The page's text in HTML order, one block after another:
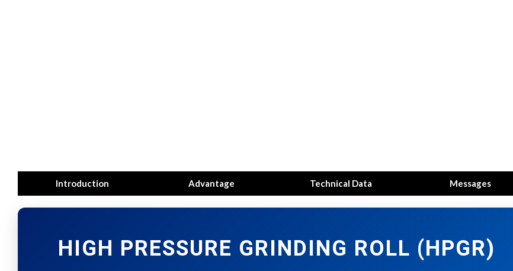
Introduction Advantage Technical Data Messages
HIGH PRESSURE GRINDING ROLL (HPGR)